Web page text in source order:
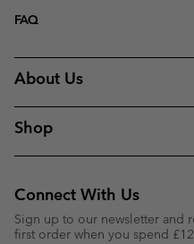
FAQ
About Us
Shop
Connect With Us
Sign up to our newsletter and
first order when you spend